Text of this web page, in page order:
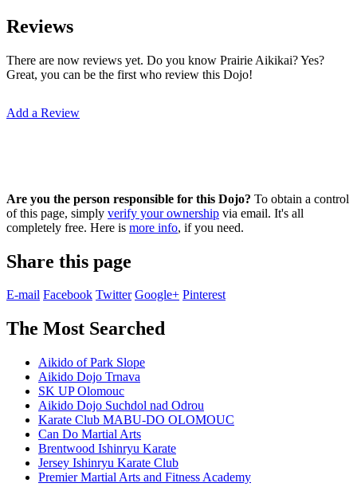
Reviews
There are now reviews yet. Do you know Prairie Aikikai? Yes?
Great, you can be the first who review this Dojo!
Add a Review
Are you the person responsible for this Dojo? To obtain a control
of this page, simply verify your ownership via email. It's all
completely free. Here is more info, if you need.
Share this page
E-mail Facebook Twitter Google+ Pinterest
The Most Searched
Aikido of Park Slope
Aikido Dojo Trnava
SK UP Olomouc
Aikido Dojo Suchdol nad Odrou
Karate Club MABU-DO OLOMOUC
Can Do Martial Arts
Brentwood Ishinryu Karate
Jersey Ishinryu Karate Club
Premier Martial Arts and Fitness Academy